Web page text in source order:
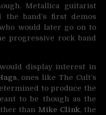
Metallica guitarist
the band’s first demos
would later go on to
progressive rock band
display interest in
, ones like The Cult’s
to produce the
to be though as the
than Mike Clink, the